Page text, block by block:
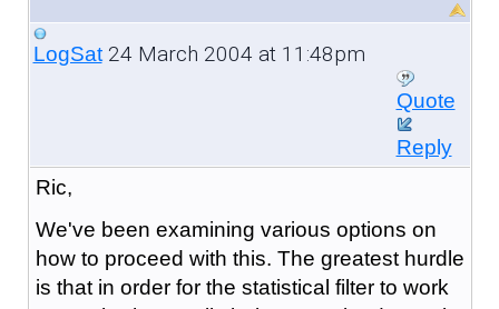
LogSat24 March 2004 at 11:48pm
Quote
Reply
Ric,
We've been examining various options on
how to proceed with this. The greatest hurdle
is that in order for the statistical filter to work